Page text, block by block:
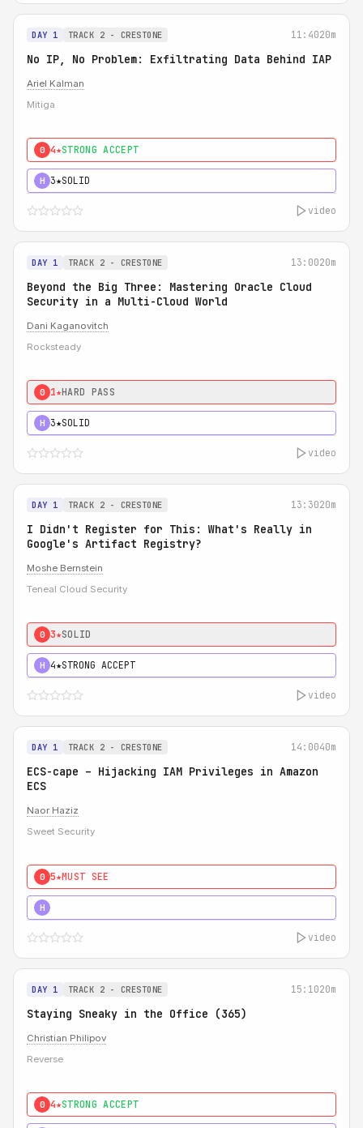
DAY 1 TRACK 2 - CRESTONE 11:4020m
No IP, No Problem: Exfiltrating Data Behind IAP
Ariel Kalman
Mitiga
0 4★STRONG ACCEPT
H 3★SOLID
video
DAY 1 TRACK 2 - CRESTONE 13:0020m
Beyond the Big Three: Mastering Oracle Cloud
Security in a Multi-Cloud World
Dani Kaganovitch
Rocksteady
0 1★HARD PASS
H 3★SOLID
video
DAY 1 TRACK 2 - CRESTONE 13:3020m
I Didn't Register for This: What's Really in
Google's Artifact Registry?
Moshe Bernstein
Teneal Cloud Security
0 3★SOLID
H 4★STRONG ACCEPT
video
DAY 1 TRACK 2 - CRESTONE 14:0040m
ECS-cape – Hijacking IAM Privileges in Amazon
ECS
Naor Haziz
Sweet Security
0 5★MUST SEE
H
video
DAY 1 TRACK 2 - CRESTONE 15:1020m
Staying Sneaky in the Office (365)
Christian Philipov
Reverse
0 4★STRONG ACCEPT